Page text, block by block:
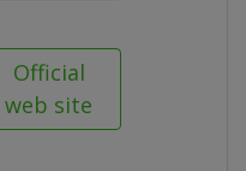
Official
web site